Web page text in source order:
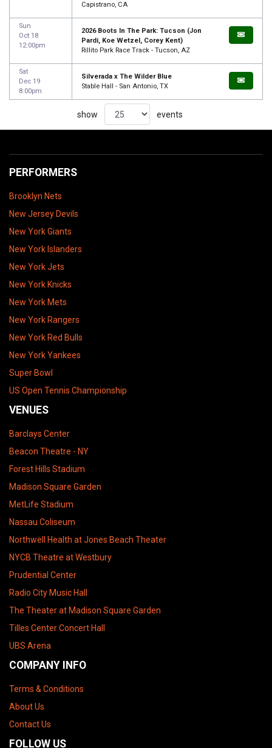
Capistrano, CA
Sun
Oct 18
12:00pm
2026 Boots In The Park: Tucson (Jon
Pardi, Koe Wetzel, Corey Kent)
Rillito Park Race Track - Tucson, AZ
Sat
Dec 19
8:00pm
Silverada x The Wilder Blue
Stable Hall - San Antonio, TX
show events
PERFORMERS
Brooklyn Nets
New Jersey Devils
New York Giants
New York Islanders
New York Jets
New York Knicks
New York Mets
New York Rangers
New York Red Bulls
New York Yankees
Super Bowl
US Open Tennis Championship
VENUES
Barclays Center
Beacon Theatre - NY
Forest Hills Stadium
Madison Square Garden
MetLife Stadium
Nassau Coliseum
Northwell Health at Jones Beach Theater
NYCB Theatre at Westbury
Prudential Center
Radio City Music Hall
The Theater at Madison Square Garden
Tilles Center Concert Hall
UBS Arena
COMPANY INFO
Terms & Conditions
About Us
Contact Us
FOLLOW US